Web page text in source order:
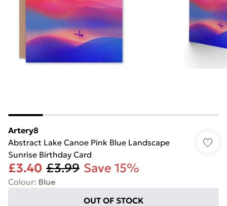
Artery8
Abstract Lake Canoe Pink Blue Landscape
Sunrise Birthday Card
£3.40 £3.99 Save 15%
Colour: Blue
OUT OF STOCK